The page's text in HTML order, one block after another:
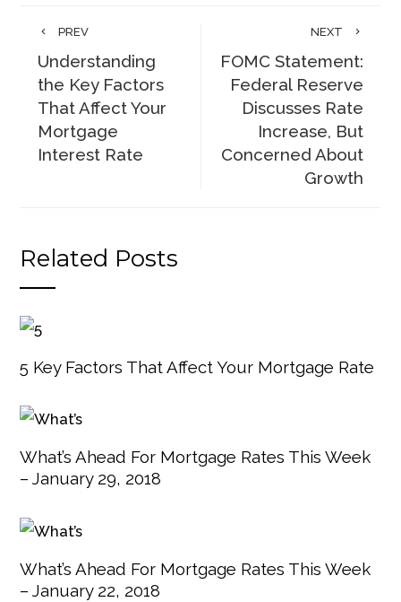
PREV
Understanding
the Key Factors
That Affect Your
Mortgage
Interest Rate
NEXT
FOMC Statement:
Federal Reserve
Discusses Rate
Increase, But
Concerned About
Growth
Related Posts
5 Key Factors That Affect Your Mortgage Rate
What’s Ahead For Mortgage Rates This Week
– January 29, 2018
What’s Ahead For Mortgage Rates This Week
– January 22, 2018